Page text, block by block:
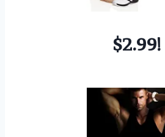
$2.99!